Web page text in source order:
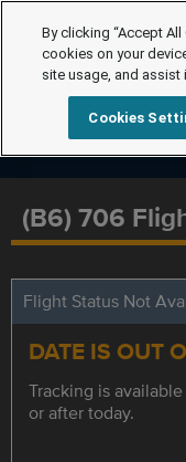
(B6) 706
Flight Status Not
DATE IS OUT
Tracking is
or after today.
By clicking “Accept
cookies on your
site usage, and
Cookies